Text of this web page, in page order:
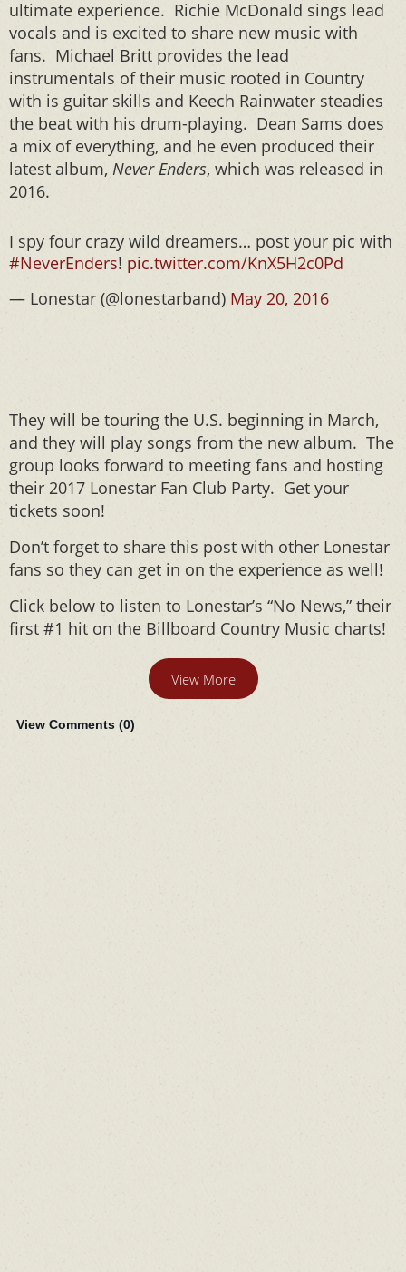
ultimate experience. Richie McDonald sings lead
vocals and is excited to share new music with
fans. Michael Britt provides the lead
instrumentals of their music rooted in Country
with is guitar skills and Keech Rainwater steadies
the beat with his drum-playing. Dean Sams does
a mix of everything, and he even produced their
latest album, Never Enders, which was released in
2016.
I spy four crazy wild dreamers… post your pic with
#NeverEnders! pic.twitter.com/KnX5H2c0Pd
— Lonestar (@lonestarband) May 20, 2016
They will be touring the U.S. beginning in March,
and they will play songs from the new album. The
group looks forward to meeting fans and hosting
their 2017 Lonestar Fan Club Party. Get your
tickets soon!
Don’t forget to share this post with other Lonestar
fans so they can get in on the experience as well!
Click below to listen to Lonestar’s “No News,” their
first #1 hit on the Billboard Country Music charts!
View More
View Comments (0)